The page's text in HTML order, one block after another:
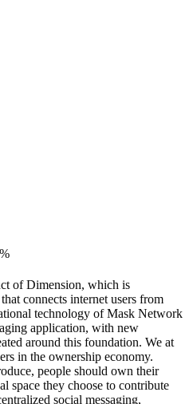
of Dimension, which is
connects internet users from
technology of Mask Network
application, with new
around this foundation. We at
in the ownership economy.
people should own their
space they choose to contribute
social messaging,